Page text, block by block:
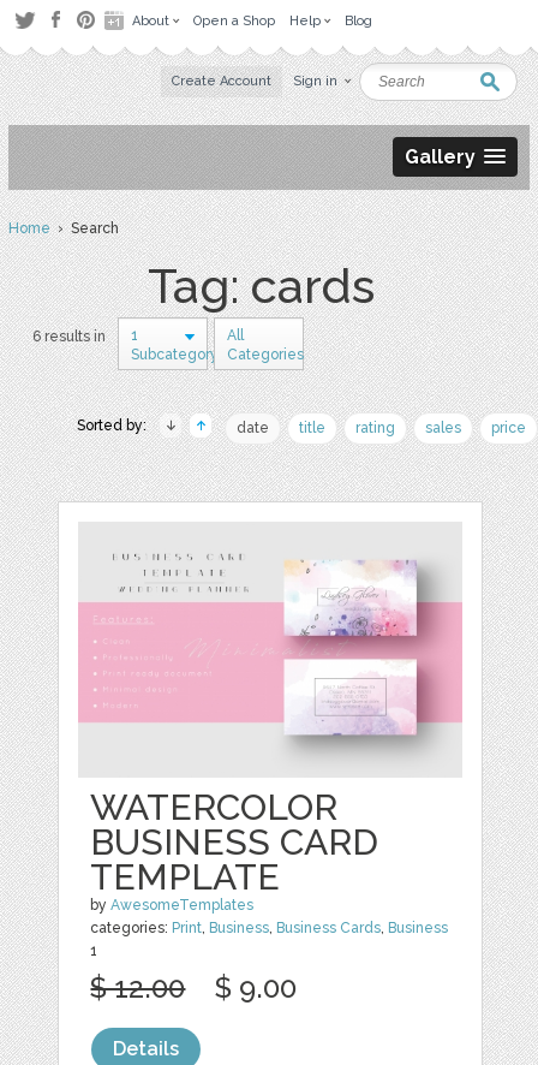
About Open a Shop Help Blog
Create Account Sign in
Gallery
Home› Search
Tag: cards
6 results in
1
Subcategory
All
Categories
Sorted by: date title rating sales price
WATERCOLOR
BUSINESS CARD
TEMPLATE
byAwesomeTemplates
categories: Print, Business, Business Cards, Business
1
$ 12.00 $ 9.00
Details